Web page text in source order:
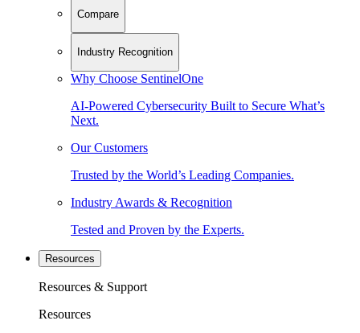
Compare
Industry Recognition
Why Choose SentinelOne
AI-Powered Cybersecurity Built to Secure What’s
Next.
Our Customers
Trusted by the World’s Leading Companies.
Industry Awards & Recognition
Tested and Proven by the Experts.
Resources
Resources & Support
Resources